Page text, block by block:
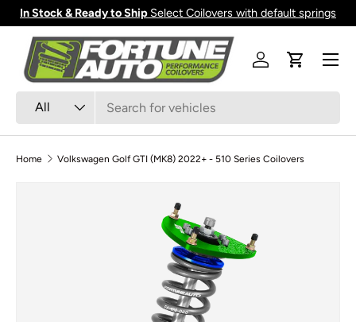
Skip to content
In Stock & Ready to Ship Select Coilovers with default springs
Search
Product type
All
Log inCart
Menu
Home Volkswagen Golf GTI (MK8) 2022+ - 510 Series Coilovers